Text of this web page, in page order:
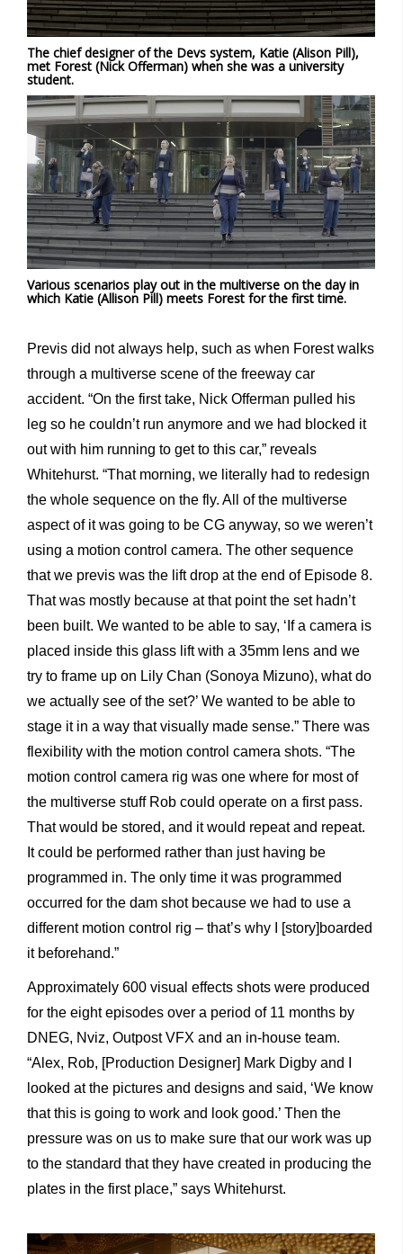
The chief designer of the Devs system, Katie (Alison Pill),
met Forest (Nick Offerman) when she was a university
student.
Various scenarios play out in the multiverse on the day in
which Katie (Allison Pill) meets Forest for the first time.
Previs did not always help, such as when Forest walks
through a multiverse scene of the freeway car
accident. “On the first take, Nick Offerman pulled his
leg so he couldn’t run anymore and we had blocked it
out with him running to get to this car,” reveals
Whitehurst. “That morning, we literally had to redesign
the whole sequence on the fly. All of the multiverse
aspect of it was going to be CG anyway, so we weren’t
using a motion control camera. The other sequence
that we previs was the lift drop at the end of Episode 8.
That was mostly because at that point the set hadn’t
been built. We wanted to be able to say, ‘If a camera is
placed inside this glass lift with a 35mm lens and we
try to frame up on Lily Chan (Sonoya Mizuno), what do
we actually see of the set?’ We wanted to be able to
stage it in a way that visually made sense.” There was
flexibility with the motion control camera shots. “The
motion control camera rig was one where for most of
the multiverse stuff Rob could operate on a first pass.
That would be stored, and it would repeat and repeat.
It could be performed rather than just having be
programmed in. The only time it was programmed
occurred for the dam shot because we had to use a
different motion control rig – that’s why I [story]boarded
it beforehand.”
Approximately 600 visual effects shots were produced
for the eight episodes over a period of 11 months by
DNEG, Nviz, Outpost VFX and an in-house team.
“Alex, Rob, [Production Designer] Mark Digby and I
looked at the pictures and designs and said, ‘We know
that this is going to work and look good.’ Then the
pressure was on us to make sure that our work was up
to the standard that they have created in producing the
plates in the first place,” says Whitehurst.